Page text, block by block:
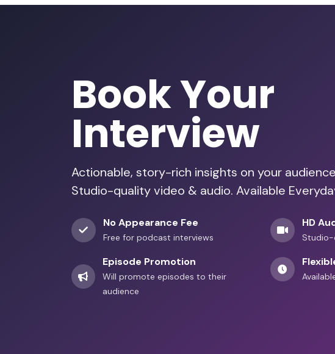
Book Your
Interview
Actionable, story-rich insights on your
Studio-quality video & audio. Available
No Appearance Fee
Free for podcast interviews
HD
Studio-
Episode Promotion
Will promote episodes to their
audience